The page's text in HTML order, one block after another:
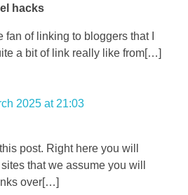
hacks
of linking to bloggers that I
a bit of link really like from[…]
2025 at 21:03
post. Right here you will
that we assume you will
over[…]